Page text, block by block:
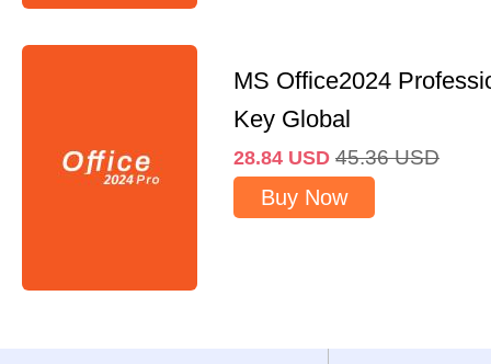
MS Office2024
Key Global
28.84 USD 45.36 USD
Buy Now